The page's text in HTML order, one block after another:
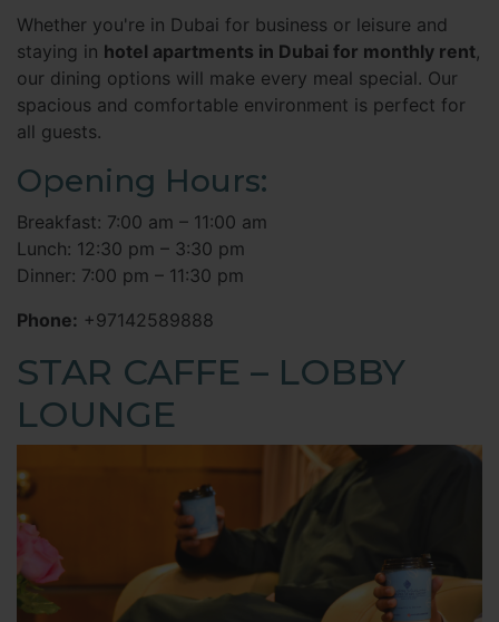
Whether you're in Dubai for business or leisure and
staying in hotel apartments in Dubai for monthly rent,
our dining options will make every meal special. Our
spacious and comfortable environment is perfect for
all guests.
Opening Hours:
Breakfast: 7:00 am – 11:00 am
Lunch: 12:30 pm – 3:30 pm
Dinner: 7:00 pm – 11:30 pm
Phone: +97142589888
STAR CAFFE – LOBBY
LOUNGE